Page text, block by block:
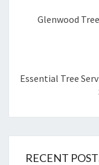
navigation
Glenwood
Essential Tree
RECENT